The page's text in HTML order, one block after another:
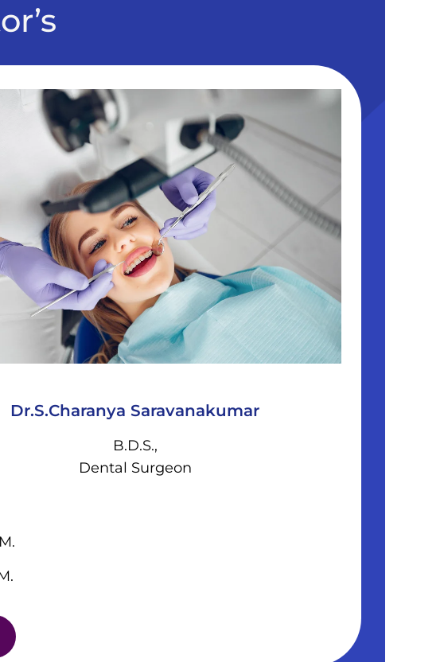
Dr.S.Charanya Saravanakumar
B.D.S.,
Dental Surgeon